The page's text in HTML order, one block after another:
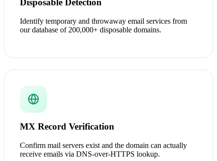
Disposable Detection
Identify temporary and throwaway email services from
our database of 200,000+ disposable domains.
MX Record Verification
Confirm mail servers exist and the domain can actually
receive emails via DNS-over-HTTPS lookup.